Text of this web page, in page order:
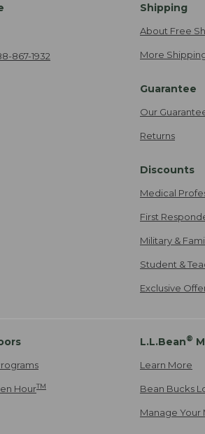
867-1932
Shipping
About Free
More
Guarantee
Our
Returns
Discounts
Medical
First
Military &
Student &
Exclusive
HourTM
L.L.Bean®
Learn More
Bean Bucks
Manage Your